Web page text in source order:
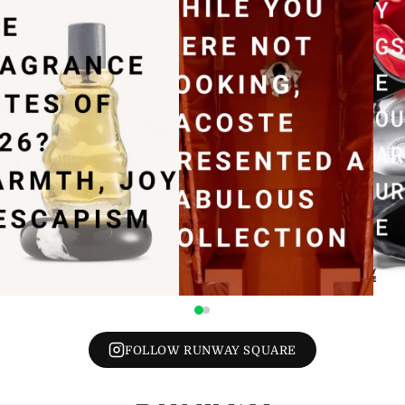
FOLLOW RUNWAY SQUARE